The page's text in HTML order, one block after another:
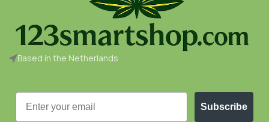
Based in the Netherlands
Email
Subscribe